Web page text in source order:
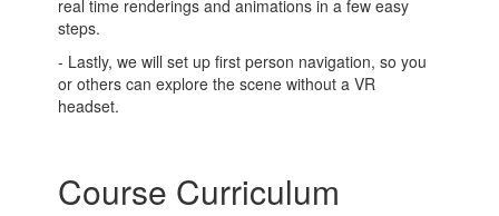
real time renderings and animations in a few easy
steps.
- Lastly, we will set up first person navigation, so you
or others can explore the scene without a VR
headset.
Course Curriculum